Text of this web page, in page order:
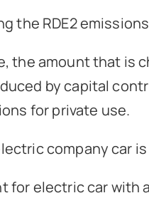
the RDE2
the amount that is
by capital
for private use.
company car
for electric car